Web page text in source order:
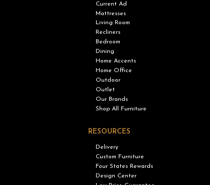
Current Ad
Mattresses
Living Room
Recliners
Bedroom
Dining
Home Accents
Home Office
Outdoor
Outlet
Our Brands
Shop All Furniture
RESOURCES
Delivery
Custom Furniture
Four States Rewards
Design Center